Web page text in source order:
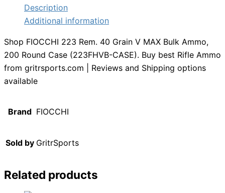
Description
Additional information
Shop FIOCCHI 223 Rem. 40 Grain V MAX Bulk Ammo,
200 Round Case (223FHVB-CASE). Buy best Rifle Ammo
from gritrsports.com | Reviews and Shipping options
available
Brand FIOCCHI
Sold by GritrSports
Related products